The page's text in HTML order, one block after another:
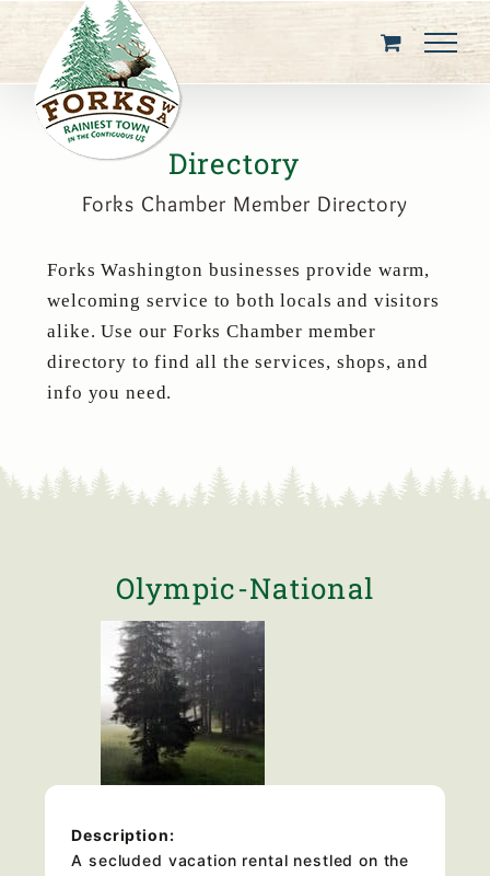
content
Directory
Forks Chamber Member Directory
Forks Washington businesses provide warm,
welcoming service to both locals and visitors
alike. Use our Forks Chamber member
directory to find all the services, shops, and
info you need.
Olympic-National
Description:
A secluded vacation rental nestled on the